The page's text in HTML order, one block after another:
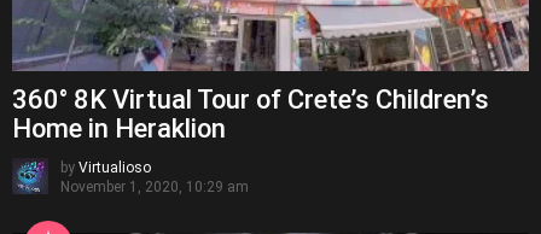
360° 8K Virtual Tour of Crete’s Children’s
Home in Heraklion
by Virtualioso
November 1, 2020, 10:29 am